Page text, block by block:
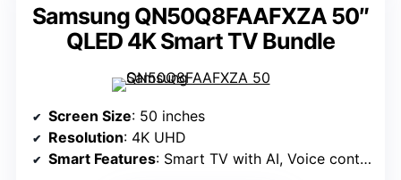
Samsung QN50Q8FAAFXZA 50″
QLED 4K Smart TV Bundle
Screen Size: 50 inches
Resolution: 4K UHD
Smart Features: Smart TV with AI, Voice control